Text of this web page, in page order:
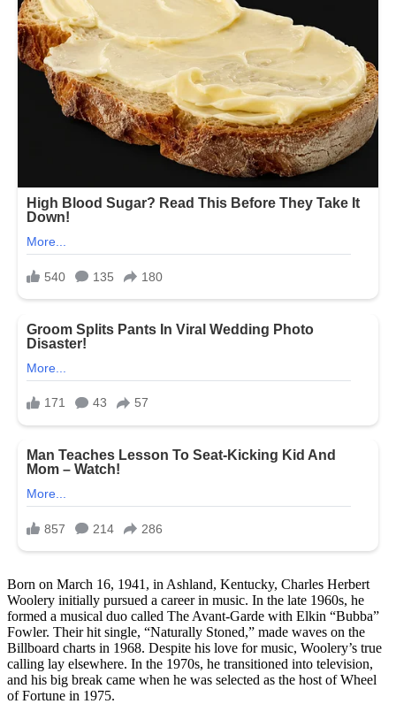
Born on March 16, 1941, in Ashland, Kentucky, Charles Herbert
Woolery initially pursued a career in music. In the late 1960s, he
formed a musical duo called The Avant-Garde with Elkin “Bubba”
Fowler. Their hit single, “Naturally Stoned,” made waves on the
Billboard charts in 1968. Despite his love for music, Woolery’s true
calling lay elsewhere. In the 1970s, he transitioned into television,
and his big break came when he was selected as the host of Wheel
of Fortune in 1975.